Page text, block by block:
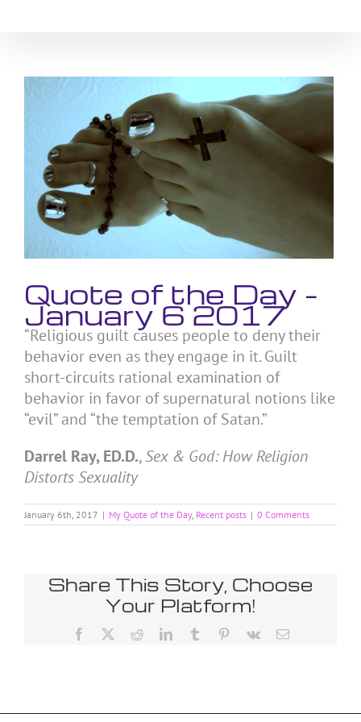
View
Quote of the Day –
January 6 2017
“Religious guilt causes people to deny their
behavior even as they engage in it. Guilt
short-circuits rational examination of
behavior in favor of supernatural notions like
“evil” and “the temptation of Satan.”
Darrel Ray, ED.D.,Sex & God: How Religion
Distorts Sexuality
January 6th, 2017 | My Quote of the Day, Recent posts | 0 Comments
Share This Story, Choose
Your Platform!
Facebook RedditLinkedInTumblr Pinterest
Vk Email